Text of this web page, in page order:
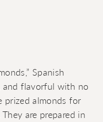
Spanish
and flavorful with no
prized almonds for
are prepared in